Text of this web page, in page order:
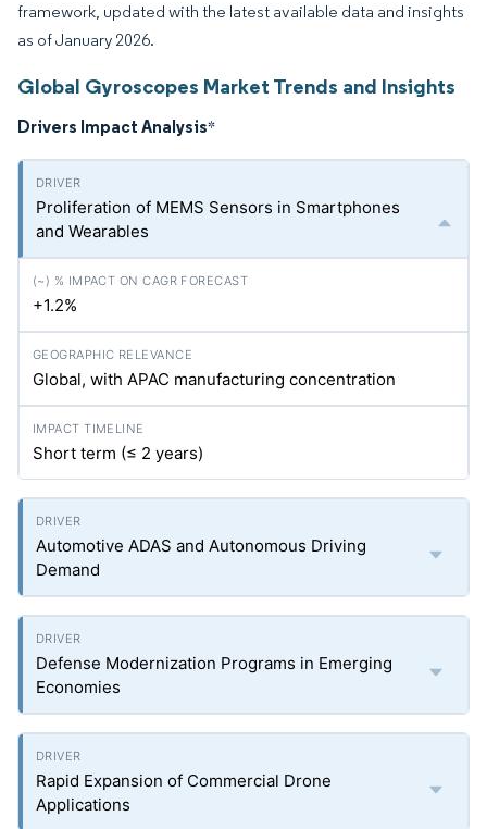
framework, updated with the latest available data and insights
as of January 2026.
Global Gyroscopes Market Trends and Insights
Drivers Impact Analysis*
Proliferation of MEMS Sensors in Smartphones
and Wearables
+1.2%
Global, with APAC manufacturing concentration
Short term (≤ 2 years)
Automotive ADAS and Autonomous Driving
Demand
Defense Modernization Programs in Emerging
Economies
Rapid Expansion of Commercial Drone
Applications